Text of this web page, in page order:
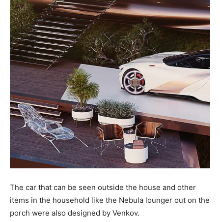
The car that can be seen outside the house and other
items in the household like the Nebula lounger out on the
porch were also designed by Venkov.